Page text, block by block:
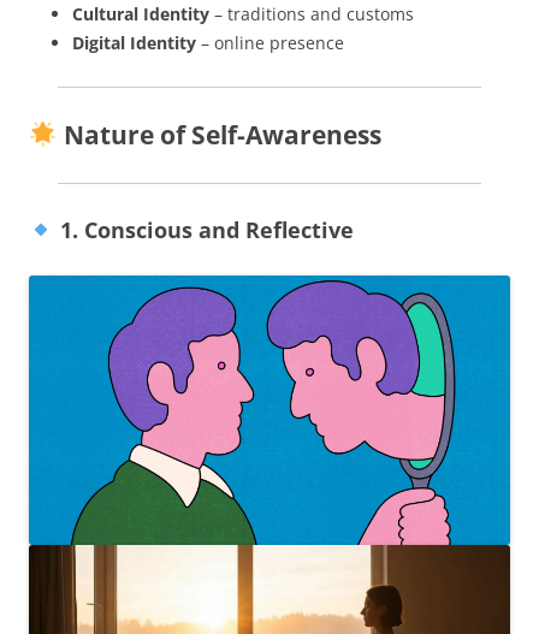
Cultural Identity – traditions and customs
Digital Identity – online presence
Nature of Self-Awareness
1. Conscious and Reflective